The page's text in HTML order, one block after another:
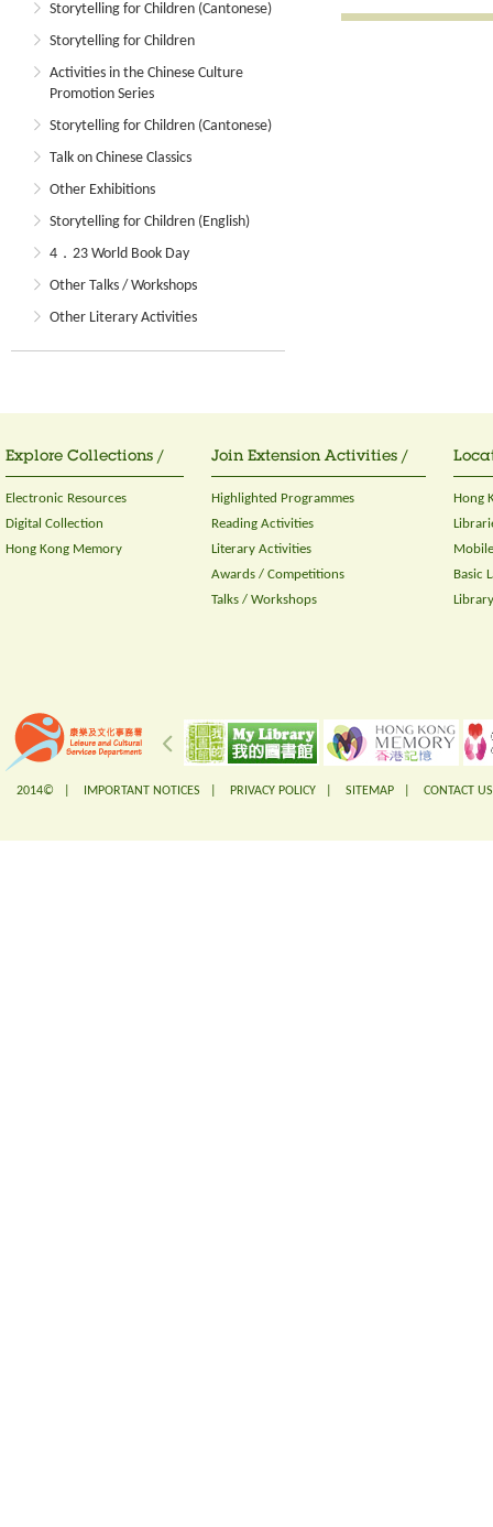
Storytelling for Children (Cantonese)
Storytelling for Children
Activities in the Chinese Culture
Promotion Series
Storytelling for Children (Cantonese)
Talk on Chinese Classics
Other Exhibitions
Storytelling for Children (English)
4．23 World Book Day
Other Talks / Workshops
Other Literary Activities
Explore Collections /
Electronic Resources
Digital Collection
Hong Kong Memory
Join Extension Activities /
Highlighted Programmes
Reading Activities
Literary Activities
Awards / Competitions
Talks / Workshops
Hong
Basic
2014© | IMPORTANT NOTICES PRIVACY POLICY SITEMAP CONTACT US